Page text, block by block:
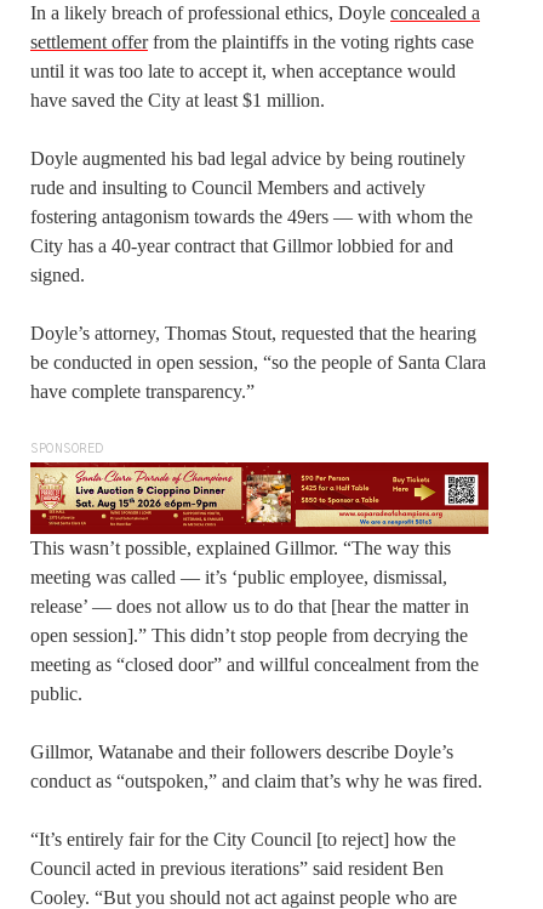
In a likely breach of professional ethics, Doyle concealed a
settlement offerfrom the plaintiffs in the voting rights case
until it was too late to accept it, when acceptance would
have saved the City at least $1 million.
Doyle augmented his bad legal advice by being routinely
rude and insulting to Council Members and actively
fostering antagonism towards the 49ers — with whom the
City has a 40-year contract that Gillmor lobbied for and
signed.
Doyle’s attorney, Thomas Stout, requested that the hearing
be conducted in open session, “so the people of Santa Clara
have complete transparency.”
SPONSORED
This wasn’t possible, explained Gillmor. “The way this
meeting was called — it’s ‘public employee, dismissal,
release’ — does not allow us to do that [hear the matter in
open session].” This didn’t stop people from decrying the
meeting as “closed door” and willful concealment from the
public.
Gillmor, Watanabe and their followers describe Doyle’s
conduct as “outspoken,” and claim that’s why he was fired.
“It’s entirely fair for the City Council [to reject] how the
Council acted in previous iterations” said resident Ben
Cooley. “But you should not act against people who are